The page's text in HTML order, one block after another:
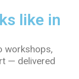
like in
workshops,
— delivered